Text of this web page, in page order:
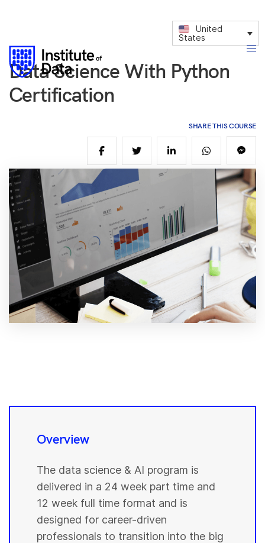
United
States
Data Science With Python
Certification
SHARE THIS COURSE
Overview
The data science & AI program is
delivered in a 24 week part time and
12 week full time format and is
designed for career-driven
professionals to transition into the big